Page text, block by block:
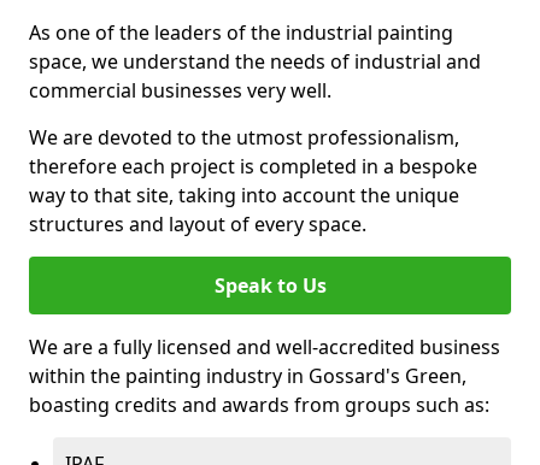
As one of the leaders of the industrial painting
space, we understand the needs of industrial and
commercial businesses very well.
We are devoted to the utmost professionalism,
therefore each project is completed in a bespoke
way to that site, taking into account the unique
structures and layout of every space.
Speak to Us
We are a fully licensed and well-accredited business
within the painting industry in Gossard's Green,
boasting credits and awards from groups such as: